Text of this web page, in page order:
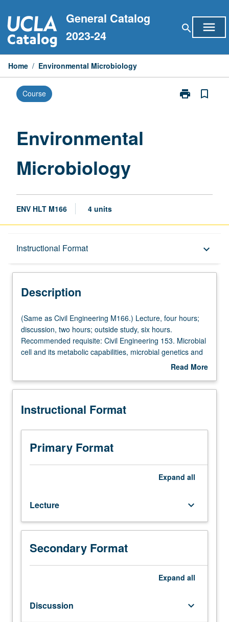
to
content
General Catalog
2023-24
search menu
Home / Environmental Microbiology
Course print
Print
bookmark_border
Environmental
Microbiology
ENV HLT M166 4 units
Instructional Format keyboard_arrow_down
Description
Multiple-Listed Courses
Description
(Same
as
Civil
Engineering
four
discussion,
hours;
outside
study,
Civil
Engineering
153.
Microbial
cell
and
microbial
(Same as Civil Engineering M166.) Lecture, four hours;
discussion, two hours; outside study, six hours.
Recommended requisite: Civil Engineering 153. Microbial
cell and its metabolic capabilities, microbial genetics and
its potentials, growth of microbes and kinetics of growth,
wastewater treatment, probing of microbes, public health
Read More
Description
Instructional Format
Primary Format
Expand all
Lecture keyboard_arrow_down
Secondary Format
Expand all
Discussion keyboard_arrow_down